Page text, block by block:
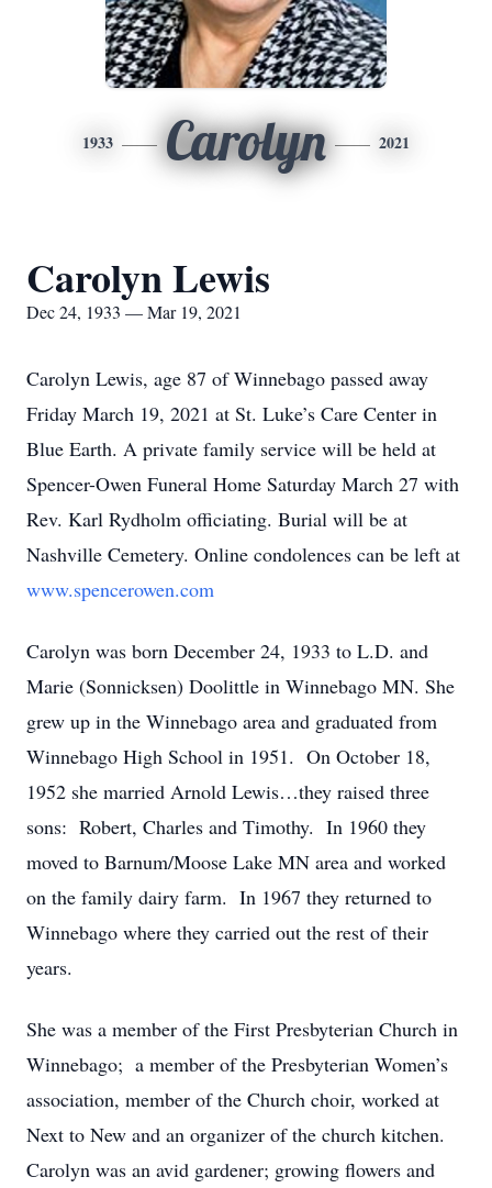
1933 Carolyn 2021
Carolyn Lewis
Dec 24, 1933 — Mar 19, 2021
Carolyn Lewis, age 87 of Winnebago passed away
Friday March 19, 2021 at St. Luke’s Care Center in
Blue Earth. A private family service will be held at
Spencer-Owen Funeral Home Saturday March 27 with
Rev. Karl Rydholm officiating. Burial will be at
Nashville Cemetery. Online condolences can be left at
www.spencerowen.com
Carolyn was born December 24, 1933 to L.D. and
Marie (Sonnicksen) Doolittle in Winnebago MN. She
grew up in the Winnebago area and graduated from
Winnebago High School in 1951. On October 18,
1952 she married Arnold Lewis…they raised three
sons: Robert, Charles and Timothy. In 1960 they
moved to Barnum/Moose Lake MN area and worked
on the family dairy farm. In 1967 they returned to
Winnebago where they carried out the rest of their
years.
She was a member of the First Presbyterian Church in
Winnebago; a member of the Presbyterian Women’s
association, member of the Church choir, worked at
Next to New and an organizer of the church kitchen.
Carolyn was an avid gardener; growing flowers and